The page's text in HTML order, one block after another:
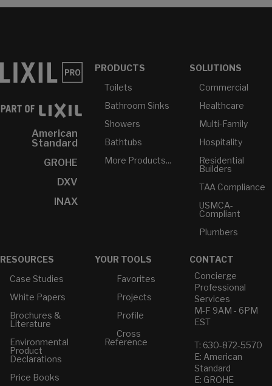
American
Standard
GROHE
DXV
INAX
PRODUCTS
Toilets
Bathroom Sinks
Showers
Bathtubs
More Products...
SOLUTIONS
Commercial
Healthcare
Multi-Family
Hospitality
Residential
Builders
TAA Compliance
USMCA-
Compliant
Plumbers
RESOURCES
Case Studies
White Papers
Brochures &
Literature
Environmental
Product
Declarations
Price Books
YOUR TOOLS
Favorites
Projects
Profile
Cross
Reference
CONTACT
Concierge
Professional
Services
M-F 9AM - 6PM
EST
T: 630-872-5570
E: American
Standard
E: GROHE